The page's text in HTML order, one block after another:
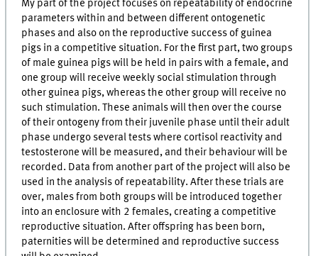
My part of the project focuses on repeatability of endocrine
parameters within and between different ontogenetic
phases and also on the reproductive success of guinea
pigs in a competitive situation. For the first part, two groups
of male guinea pigs will be held in pairs with a female, and
one group will receive weekly social stimulation through
other guinea pigs, whereas the other group will receive no
such stimulation. These animals will then over the course
of their ontogeny from their juvenile phase until their adult
phase undergo several tests where cortisol reactivity and
testosterone will be measured, and their behaviour will be
recorded. Data from another part of the project will also be
used in the analysis of repeatability. After these trials are
over, males from both groups will be introduced together
into an enclosure with 2 females, creating a competitive
reproductive situation. After offspring has been born,
paternities will be determined and reproductive success